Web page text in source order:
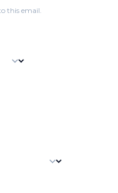
this email.